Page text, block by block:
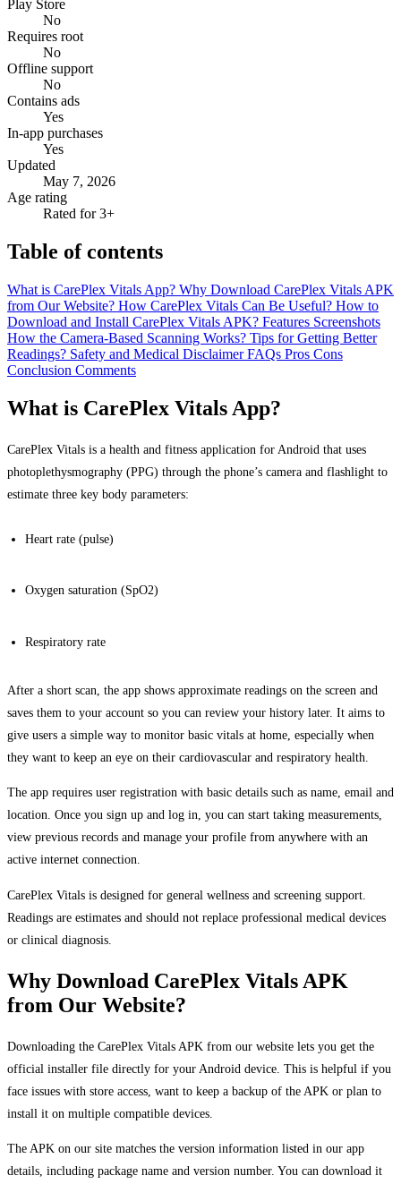
Play Store
No
Requires root
No
Offline support
No
Contains ads
Yes
In-app purchases
Yes
Updated
May 7, 2026
Age rating
Rated for 3+
Table of contents
What is CarePlex Vitals App? Why Download CarePlex Vitals APK
from Our Website? How CarePlex Vitals Can Be Useful? How to
Download and Install CarePlex Vitals APK? Features Screenshots
How the Camera-Based Scanning Works? Tips for Getting Better
Readings? Safety and Medical Disclaimer FAQs Pros Cons
Conclusion Comments
What is CarePlex Vitals App?
CarePlex Vitals is a health and fitness application for Android that uses
photoplethysmography (PPG) through the phone’s camera and flashlight to
estimate three key body parameters:
Heart rate (pulse)
Oxygen saturation (SpO2)
Respiratory rate
After a short scan, the app shows approximate readings on the screen and
saves them to your account so you can review your history later. It aims to
give users a simple way to monitor basic vitals at home, especially when
they want to keep an eye on their cardiovascular and respiratory health.
The app requires user registration with basic details such as name, email and
location. Once you sign up and log in, you can start taking measurements,
view previous records and manage your profile from anywhere with an
active internet connection.
CarePlex Vitals is designed for general wellness and screening support.
Readings are estimates and should not replace professional medical devices
or clinical diagnosis.
Why Download CarePlex Vitals APK
from Our Website?
Downloading the CarePlex Vitals APK from our website lets you get the
official installer file directly for your Android device. This is helpful if you
face issues with store access, want to keep a backup of the APK or plan to
install it on multiple compatible devices.
The APK on our site matches the version information listed in our app
details, including package name and version number. You can download it